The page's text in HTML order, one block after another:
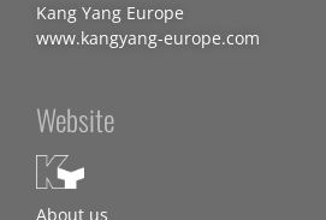
Kang Yang Europe
www.kangyang-europe.com
Website
About us